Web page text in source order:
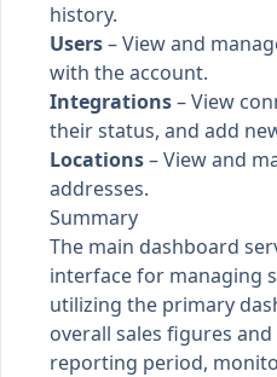
history.
Users– View and
with the account.
Integrations– View
their status, and add
Locations– View and
addresses.
Summary
The main dashboard
interface for managing
utilizing the primary
overall sales figures
reporting period,